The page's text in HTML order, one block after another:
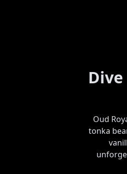
Oud
tonka